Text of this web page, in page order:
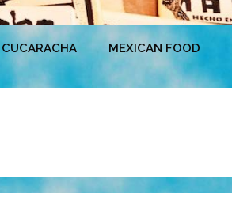
MEXICAN FOOD